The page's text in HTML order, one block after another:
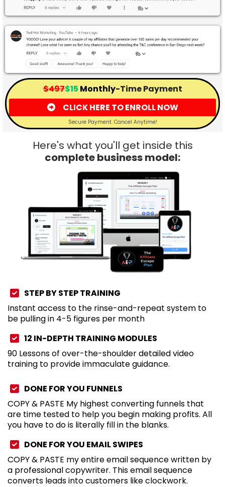
$497$15 Monthly-Time Payment
CLICK HERE TO ENROLL NOW
Secure Payment. Cancel Anytime!
Here's what you'll get inside this
complete business model:
STEP BY STEP TRAINING
Instant access to the rinse-and-repeat system to
be pulling in 4-5 figures per month
12 IN-DEPTH TRAINING MODULES
90 Lessons of over-the-shoulder detailed video
training to provide immaculate guidance.
DONE FOR YOU FUNNELS
COPY & PASTE My highest converting funnels that
are time tested to help you begin making profits. All
you have to do is literally fill in the blanks.
DONE FOR YOU EMAIL SWIPES
COPY & PASTE my entire email sequence written by
a professional copywriter. This email sequence
converts leads into customers like clockwork.